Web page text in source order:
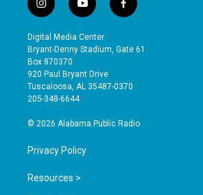
i
n
s
t
a
g
r
a
y
o
u
t
b
e
f
a
e
o
Digital Media Center
Bryant-Denny Stadium, Gate 61
Box 870370
920 Paul Bryant Drive
Tuscaloosa, AL 35487-0370
205-348-6644
© 2026 Alabama Public Radio
Privacy Policy
Resources >